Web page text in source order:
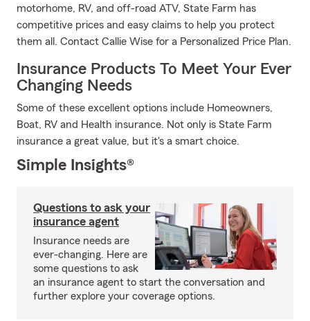
motorhome, RV, and off-road ATV, State Farm has
competitive prices and easy claims to help you protect
them all. Contact Callie Wise for a Personalized Price Plan.
Insurance Products To Meet Your Ever
Changing Needs
Some of these excellent options include Homeowners,
Boat, RV and Health insurance. Not only is State Farm
insurance a great value, but it's a smart choice.
Simple Insights®
Questions to ask your
insurance agent
Insurance needs are
ever-changing. Here are
some questions to ask
an insurance agent to start the conversation and
further explore your coverage options.